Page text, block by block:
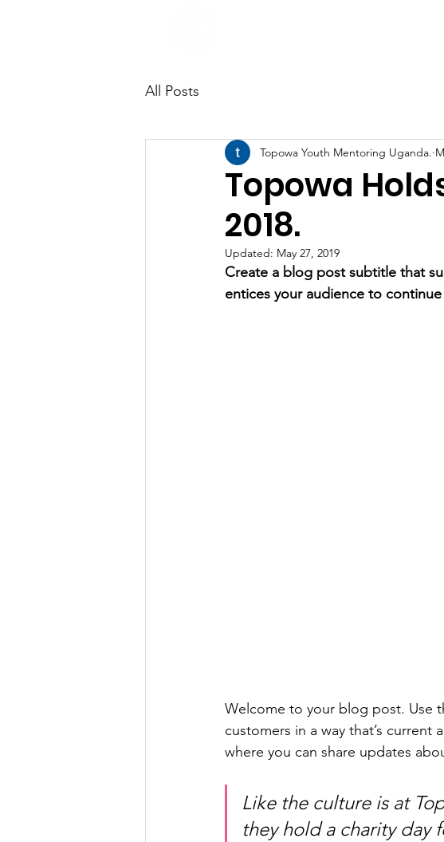
All Posts
Topowa
2018.
Topowa Youth Mentoring Uganda.
Updated: May 27, 2019
Create a blog post subtitle that
entices your audience to
Welcome to your blog post. Use
customers in a way that’s
where you can share updates
Like the culture is at
they hold a charity day